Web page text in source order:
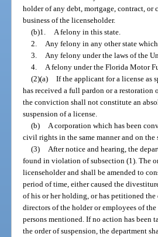
holder of any debt, mortgage, contract,
business of the licenseholder.
(b)1.
A felony in this state.
2.
Any felony in any other state
3.
Any felony under the laws of the
4.
A felony under the Florida Motor
(2)(a) If the applicant for a license as
has received a full pardon or a
the conviction shall not constitute an
suspension of a license.
(b)
A corporation which has been
civil rights in the same manner and on the
(3)
After notice and hearing, the
found in violation of subsection (1). The
licenseholder and shall be amended to
period of time, either caused the
of his or her holding, or has petitioned
directors of the holder or employees of
persons mentioned. If no action has
the order of suspension, the department